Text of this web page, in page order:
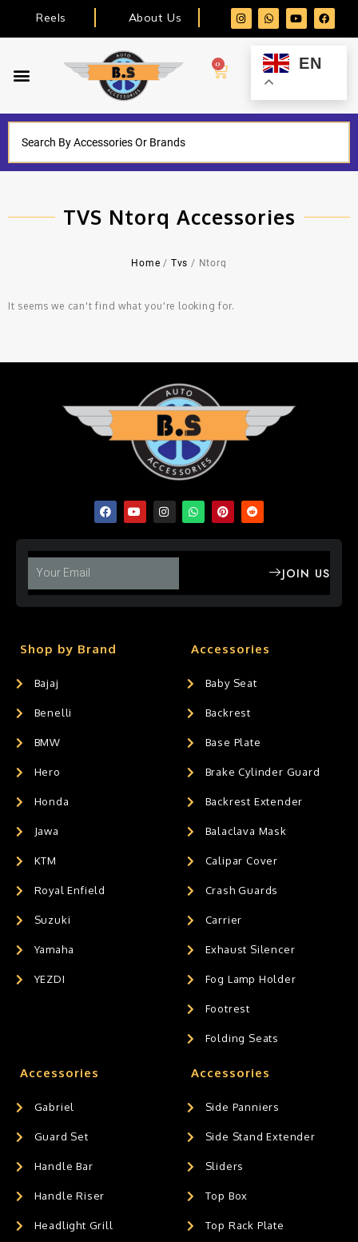
Reels About Us
0 EN
TVS Ntorq Accessories
Home / Tvs / Ntorq
It seems we can't find what you're looking for.
JOIN US
Shop by Brand
Bajaj
Benelli
BMW
Hero
Honda
Jawa
KTM
Royal Enfield
Suzuki
Yamaha
YEZDI
Accessories
Baby Seat
Backrest
Base Plate
Brake Cylinder Guard
Backrest Extender
Balaclava Mask
Calipar Cover
Crash Guards
Carrier
Exhaust Silencer
Fog Lamp Holder
Footrest
Folding Seats
Accessories
Gabriel
Guard Set
Handle Bar
Handle Riser
Headlight Grill
Accessories
Side Panniers
Side Stand Extender
Sliders
Top Box
Top Rack Plate